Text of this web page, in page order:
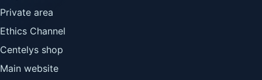
Private area
Ethics Channel
Centelys shop
Main website